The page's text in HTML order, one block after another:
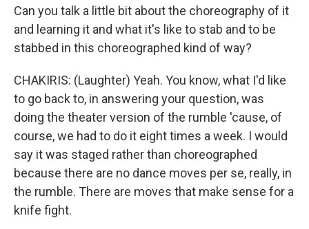
Can you talk a little bit about the choreography of it
and learning it and what it's like to stab and to be
stabbed in this choreographed kind of way?
CHAKIRIS: (Laughter) Yeah. You know, what I'd like
to go back to, in answering your question, was
doing the theater version of the rumble 'cause, of
course, we had to do it eight times a week. I would
say it was staged rather than choreographed
because there are no dance moves per se, really, in
the rumble. There are moves that make sense for a
knife fight.